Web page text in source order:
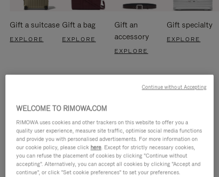
Gift a suitcase
EXPLORE
Gift a bag
EXPLORE
Gift an
accessory
EXPLORE
Gift specialty
EXPLORE
WELCOME TO RIMOWA.COM
RIMOWA uses cookies and other trackers on this website to offer you a
quality user experience, measure site traffic, optimise social media functions
and provide you with personalised advertisements. For more information on
our cookie policy, please click here. Except for strictly necessary cookies,
you can refuse the placement of cookies by clicking "Continue without
accepting". Alternatively, you can accept all cookies by clicking "Accept and
continue", or click "Set cookie preferences" to set your preferences.
Continue without Accepting